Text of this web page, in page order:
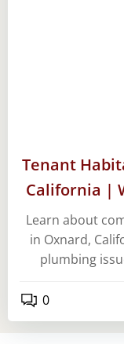
Tenant
California |
Learn about
in Oxnard,
plumbing
0